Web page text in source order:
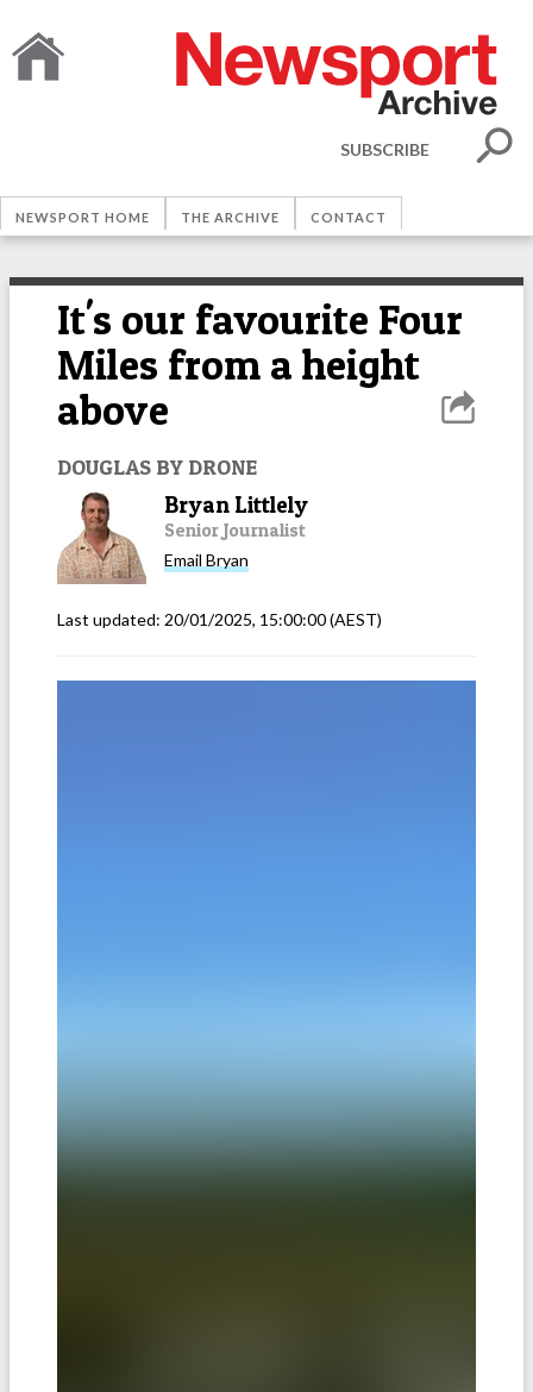
SUBSCRIBE
NEWSPORT HOME THE ARCHIVE CONTACT
It's our favourite Four
Miles from a height
above
DOUGLAS BY DRONE
Bryan Littlely
Senior Journalist
Email Bryan
Last updated: 20/01/2025, 15:00:00(AEST)